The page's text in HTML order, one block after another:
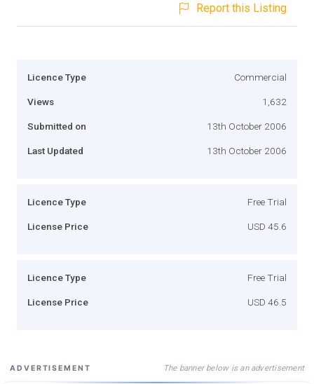
Report this Listing
Licence Type Commercial
Views 1,632
Submitted on 13th October 2006
Last Updated 13th October 2006
Licence Type Free Trial
License Price USD 45.6
Licence Type Free Trial
License Price USD 46.5
ADVERTISEMENT The banner below is an advertisement